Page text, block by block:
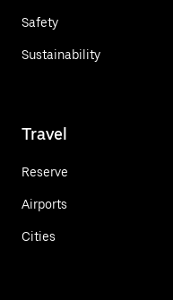
Safety
Sustainability
Travel
Reserve
Airports
Cities